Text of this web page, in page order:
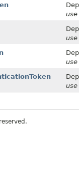
use
use
use
use